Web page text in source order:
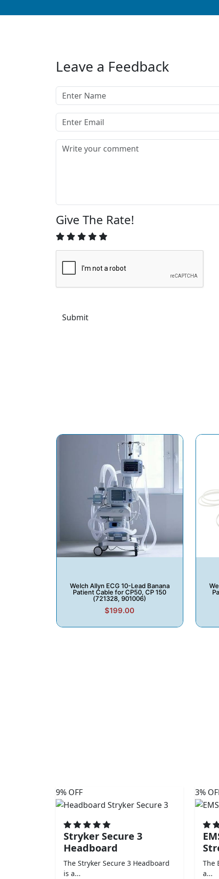
Leave a Feedback
Give The Rate!
Submit
Welch Allyn ECG 10-Lead Banana
Patient Cable for CP50, CP 150
(721328, 901006)
$199.00
9% OFF
Stryker Secure 3
Headboard
The Stryker Secure 3 Headboard
is a...
3%
The
a...